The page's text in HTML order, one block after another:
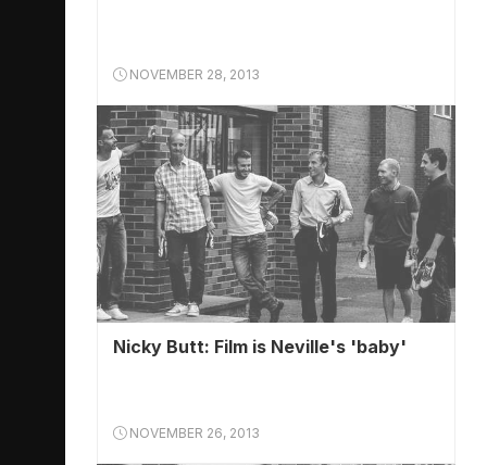
NOVEMBER 28, 2013
Nicky Butt: Film is Neville's 'baby'
NOVEMBER 26, 2013